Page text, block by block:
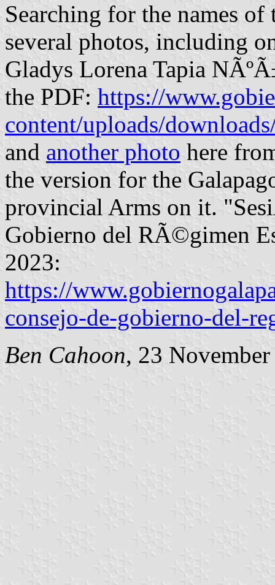
Searching for the names
several photos, including
Gladys Lorena Tapia
the PDF: https://
content/uploads/
and another photo here
the version for the
provincial Arms on it.
Gobierno del RÃ©gimen
2023:
https://
consejo-de-gobierno-del-
Ben Cahoon, 23